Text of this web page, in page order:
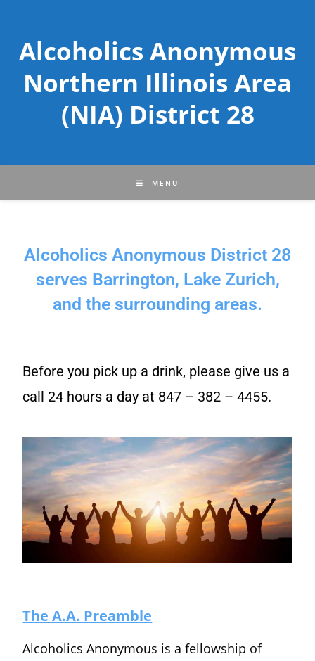
Alcoholics Anonymous
Northern Illinois Area
(NIA) District 28
MENU
Alcoholics Anonymous District 28
serves Barrington, Lake Zurich,
and the surrounding areas.
Before you pick up a drink, please give us a
call 24 hours a day at 847 – 382 – 4455.
The A.A. Preamble
Alcoholics Anonymous is a fellowship of